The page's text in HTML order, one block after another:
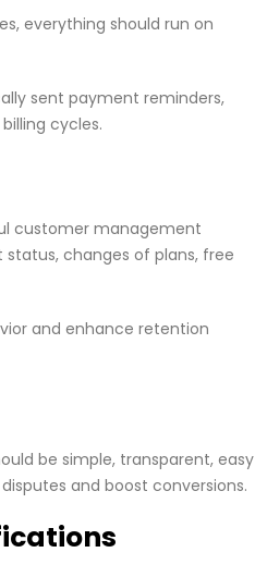
everything should run on
sent payment reminders,
cycles.
customer management
changes of plans, free
and enhance retention
be simple, transparent, easy
and boost conversions.